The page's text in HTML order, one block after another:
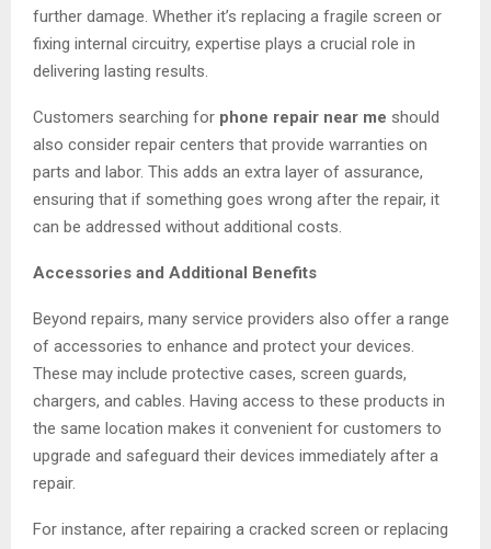
further damage. Whether it’s replacing a fragile screen or
fixing internal circuitry, expertise plays a crucial role in
delivering lasting results.
Customers searching for phone repair near me should
also consider repair centers that provide warranties on
parts and labor. This adds an extra layer of assurance,
ensuring that if something goes wrong after the repair, it
can be addressed without additional costs.
Accessories and Additional Benefits
Beyond repairs, many service providers also offer a range
of accessories to enhance and protect your devices.
These may include protective cases, screen guards,
chargers, and cables. Having access to these products in
the same location makes it convenient for customers to
upgrade and safeguard their devices immediately after a
repair.
For instance, after repairing a cracked screen or replacing